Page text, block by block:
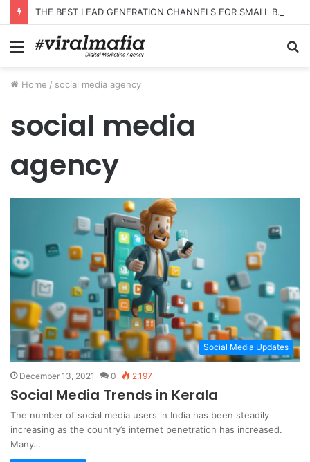
THE BEST LEAD GENERATION CHANNELS FOR SMALL BUSINESSES
Menu
Home / social media agency
social media
agency
Social Media Updates
December 13, 2021 0 2,197
Social Media Trends in Kerala
The number of social media users in India has been steadily
increasing as the country’s internet penetration has increased.
Many…